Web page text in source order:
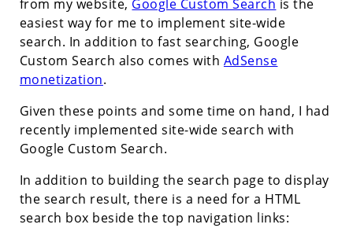
from my website, Google Custom Search is the
easiest way for me to implement site-wide
search. In addition to fast searching, Google
Custom Search also comes with AdSense
monetization.
Given these points and some time on hand, I had
recently implemented site-wide search with
Google Custom Search.
In addition to building the search page to display
the search result, there is a need for a HTML
search box beside the top navigation links: